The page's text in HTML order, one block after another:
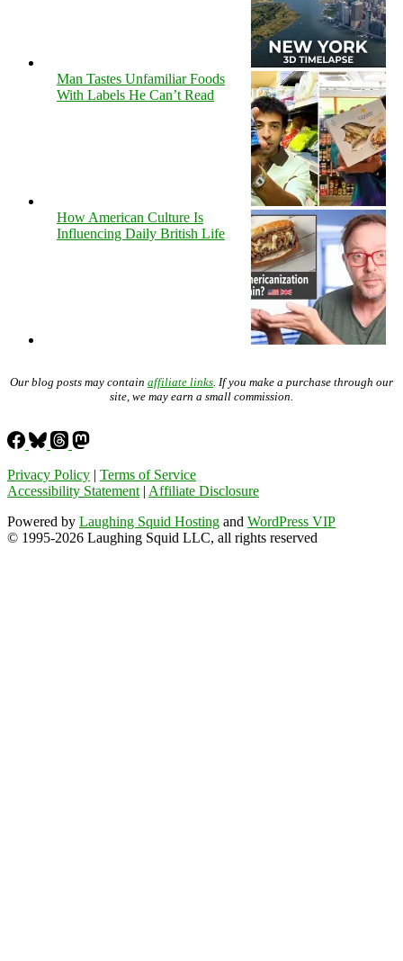
Man Tastes Unfamiliar Foods
With Labels He Can’t Read
How American Culture Is
Influencing Daily British Life
Our blog posts may contain affiliate links . If you make a purchase through our
site, we may earn a small commission.
Privacy Policy | Terms of Service
Accessibility Statement | Affiliate Disclosure
Powered by Laughing Squid Hosting and WordPress VIP
© 1995-2026 Laughing Squid LLC, all rights reserved